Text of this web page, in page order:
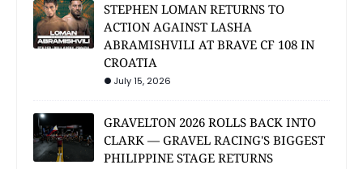
STEPHEN LOMAN RETURNS TO
ACTION AGAINST LASHA
ABRAMISHVILI AT BRAVE CF 108 IN
CROATIA
July 15, 2026
GRAVELTON 2026 ROLLS BACK INTO
CLARK — GRAVEL RACING'S BIGGEST
PHILIPPINE STAGE RETURNS